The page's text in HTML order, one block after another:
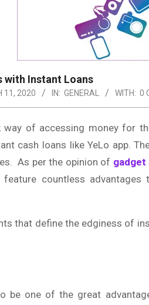
with Instant Loans
11, 2020 IN: GENERAL WITH: 0
way of accessing money for
cash loans like YeLo app.
As per the opinion of gadget
countless
that define the edginess of
be one of the great